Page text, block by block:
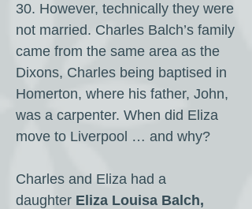
30. However, technically they were
not married. Charles Balch’s family
came from the same area as the
Dixons, Charles being baptised in
Homerton, where his father, John,
was a carpenter. When did Eliza
move to Liverpool … and why?
Charles and Eliza had a
daughter Eliza Louisa Balch,